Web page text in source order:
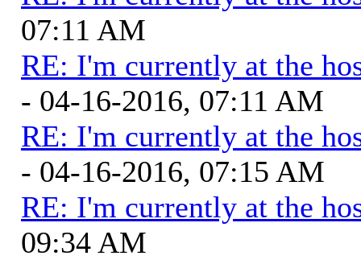
07:11 AM
RE: I'm currently at the
- 04-16-2016, 07:11 AM
RE: I'm currently at the
- 04-16-2016, 07:15 AM
RE: I'm currently at the
09:34 AM